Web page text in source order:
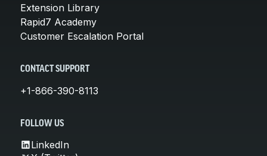
Extension Library
Rapid7 Academy
Customer Escalation Portal
CONTACT SUPPORT
+1-866-390-8113
FOLLOW US
LinkedIn